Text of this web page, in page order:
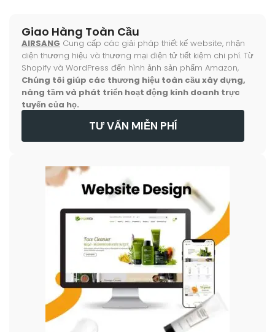
Giao Hàng Toàn Cầu
AIRSANG Cung cấp các giải pháp thiết kế website, nhận
diện thương hiệu và thương mại điện tử tiết kiệm chi phí. Từ
Shopify và WordPress đến hình ảnh sản phẩm Amazon,
Chúng tôi giúp các thương hiệu toàn cầu xây dựng,
nâng tầm và phát triển hoạt động kinh doanh trực
tuyến của họ.
TƯ VẤN MIỄN PHÍ